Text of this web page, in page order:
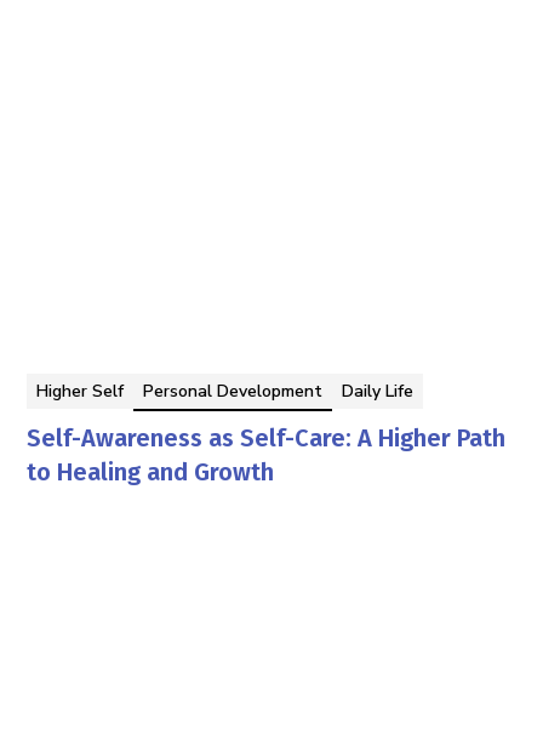
Higher Self Personal Development Daily Life
Self-Awareness as Self-Care: A Higher Path
to Healing and Growth